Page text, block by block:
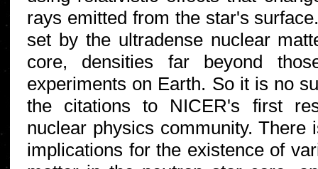
rays emitted from the star's
set by the ultradense nuclear
core, densities far beyond
experiments on Earth. So it is no
the citations to NICER's first
nuclear physics community. There
implications for the existence of